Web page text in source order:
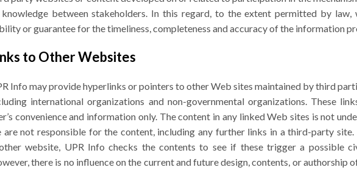
between stakeholders. In this regard, to the extent permitted by law,
or guarantee for the timeliness, completeness and accuracy of the information
to Other Websites
Info may provide hyperlinks or pointers to other Web sites maintained by third
international organizations and non-governmental organizations. These
convenience and information only. The content in any linked Web sites is not
are not responsible for the content, including any further links in a third-party
website, UPR Info checks the contents to see if these trigger a possible
there is no influence on the current and future design, contents, or authorship